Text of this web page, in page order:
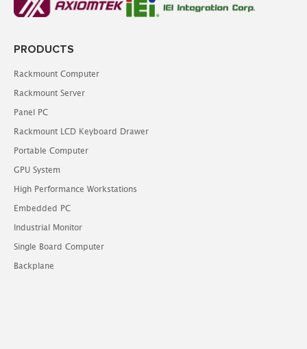
PRODUCTS
Rackmount Computer
Rackmount Server
Panel PC
Rackmount LCD Keyboard Drawer
Portable Computer
GPU System
High Performance Workstations
Embedded PC
Industrial Monitor
Single Board Computer
Backplane